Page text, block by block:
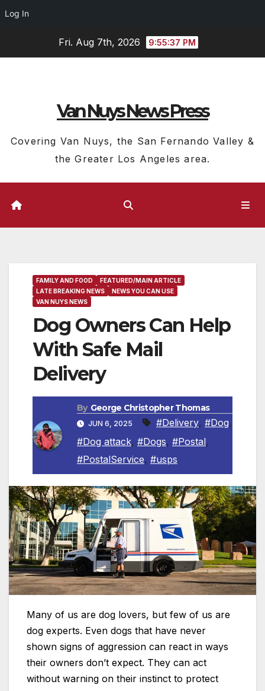
Log In
Fri. Aug 7th, 2026 9:55:38 PM
Van Nuys News Press
Covering Van Nuys, the San Fernando Valley &
the Greater Los Angeles area.
FAMILY AND FOOD
FEATURED/MAIN ARTICLE
LATE BREAKING NEWS
NEWS YOU CAN USE
VAN NUYS NEWS
Dog Owners Can Help
With Safe Mail
Delivery
By George Christopher Thomas
JUN 6, 2025 #Delivery, #Dog,
#Dog attack, #Dogs, #Postal,
#PostalService, #usps
Many of us are dog lovers, but few of us are
dog experts. Even dogs that have never
shown signs of aggression can react in ways
their owners don’t expect. They can act
without warning on their instinct to protect